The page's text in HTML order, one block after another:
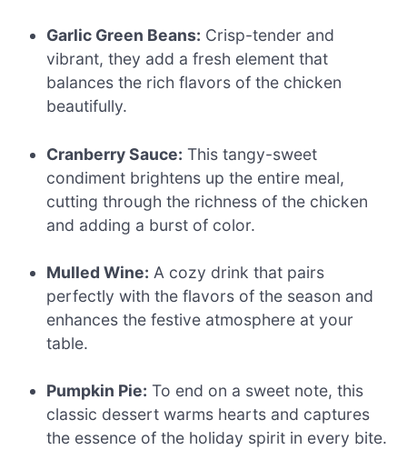
Garlic Green Beans: Crisp-tender and
vibrant, they add a fresh element that
balances the rich flavors of the chicken
beautifully.
Cranberry Sauce: This tangy-sweet
condiment brightens up the entire meal,
cutting through the richness of the chicken
and adding a burst of color.
Mulled Wine: A cozy drink that pairs
perfectly with the flavors of the season and
enhances the festive atmosphere at your
table.
Pumpkin Pie: To end on a sweet note, this
classic dessert warms hearts and captures
the essence of the holiday spirit in every bite.